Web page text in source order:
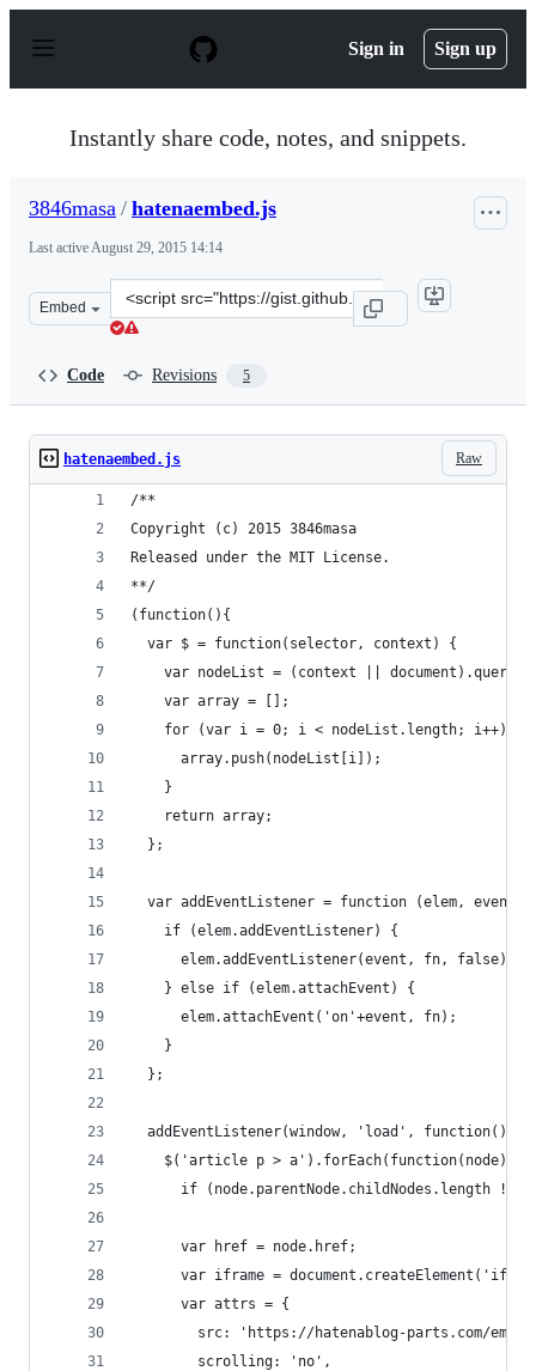
p
Sign in Sign up
Instantly share code, notes, and snippets.
3846masa / hatenaembed.js
Last activeAugust 29, 2015 14:14
Embed
Clone
this
Code Revisions 5
Raw
hatenaembed.js
/**
Copyright (c) 2015 3846masa
Released under the MIT License.
**/
(function(){
  var $ = function(selector, context) {
var nodeList = (context ||
    var array = [];
    for (var i = 0; i < nodeList.length; i++) {
      array.push(nodeList[i]);
    }
    return array;
  };
var addEventListener = function (elem, event,
    if (elem.addEventListener) {
      elem.addEventListener(event, fn, false);
    } else if (elem.attachEvent) {
      elem.attachEvent('on'+event, fn);
    }
  };
  addEventListener(window, 'load', function() {
    $('article p > a').forEach(function(node){
if (node.parentNode.childNodes.length !==
      var href = node.href;
var iframe =
      var attrs = {
src: 'https://hatenablog-parts.com/
        scrolling: 'no',